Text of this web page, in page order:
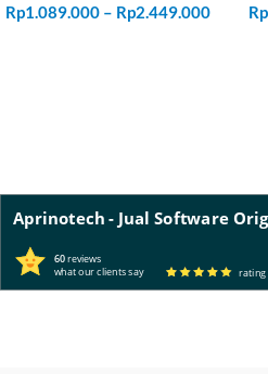
Rp1.089.000 – Rp2.449.000
Rp
Aprinotech - Jual Software
60reviews
what our clients say
rating